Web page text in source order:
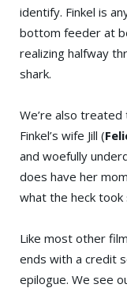
identify. Finkel is
bottom feeder at
realizing halfway
shark.
We’re also
Finkel’s wife Jill (
and woefully
does have her
what the heck took
Like most other
ends with a credit
epilogue. We see